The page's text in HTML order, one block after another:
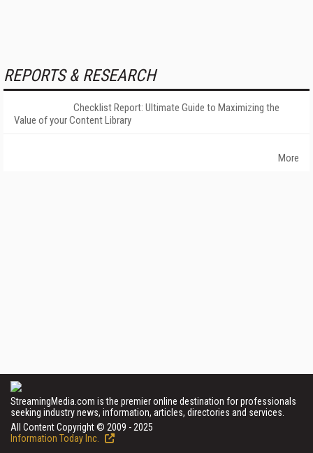
REPORTS & RESEARCH
Checklist Report: Ultimate Guide to Maximizing the
Value of your Content Library
More
StreamingMedia.com is the premier online destination for professionals
seeking industry news, information, articles, directories and services.
All Content Copyright © 2009 - 2025
Information Today Inc.